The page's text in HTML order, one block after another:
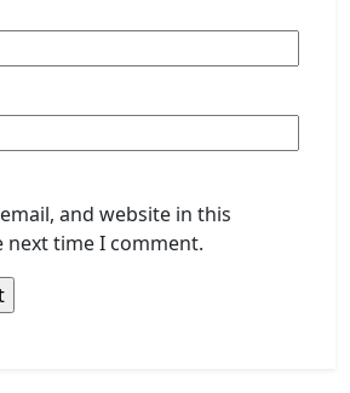
and website in this
time I comment.